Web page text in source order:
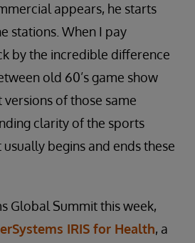
appears, he starts
stations. When I pay
by the incredible difference
old 60’s game show
of those same
clarity of the sports
begins and ends these
Global Summit this week,
IRIS for Health, a